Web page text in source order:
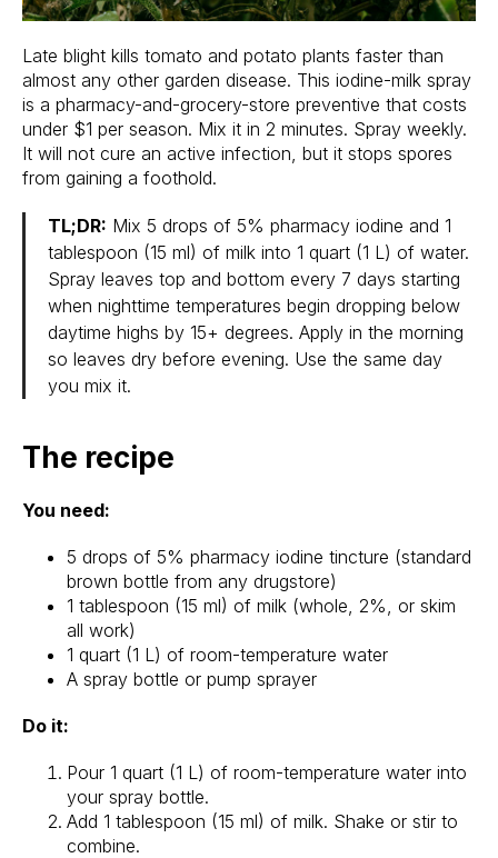
Late blight kills tomato and potato plants faster than
almost any other garden disease. This iodine-milk spray
is a pharmacy-and-grocery-store preventive that costs
under $1 per season. Mix it in 2 minutes. Spray weekly.
It will not cure an active infection, but it stops spores
from gaining a foothold.
TL;DR: Mix 5 drops of 5% pharmacy iodine and 1
tablespoon (15 ml) of milk into 1 quart (1 L) of water.
Spray leaves top and bottom every 7 days starting
when nighttime temperatures begin dropping below
daytime highs by 15+ degrees. Apply in the morning
so leaves dry before evening. Use the same day
you mix it.
The recipe
You need:
5 drops of 5% pharmacy iodine tincture (standard
brown bottle from any drugstore)
1 tablespoon (15 ml) of milk (whole, 2%, or skim
all work)
1 quart (1 L) of room-temperature water
A spray bottle or pump sprayer
Do it:
Pour 1 quart (1 L) of room-temperature water into
your spray bottle.
Add 1 tablespoon (15 ml) of milk. Shake or stir to
combine.